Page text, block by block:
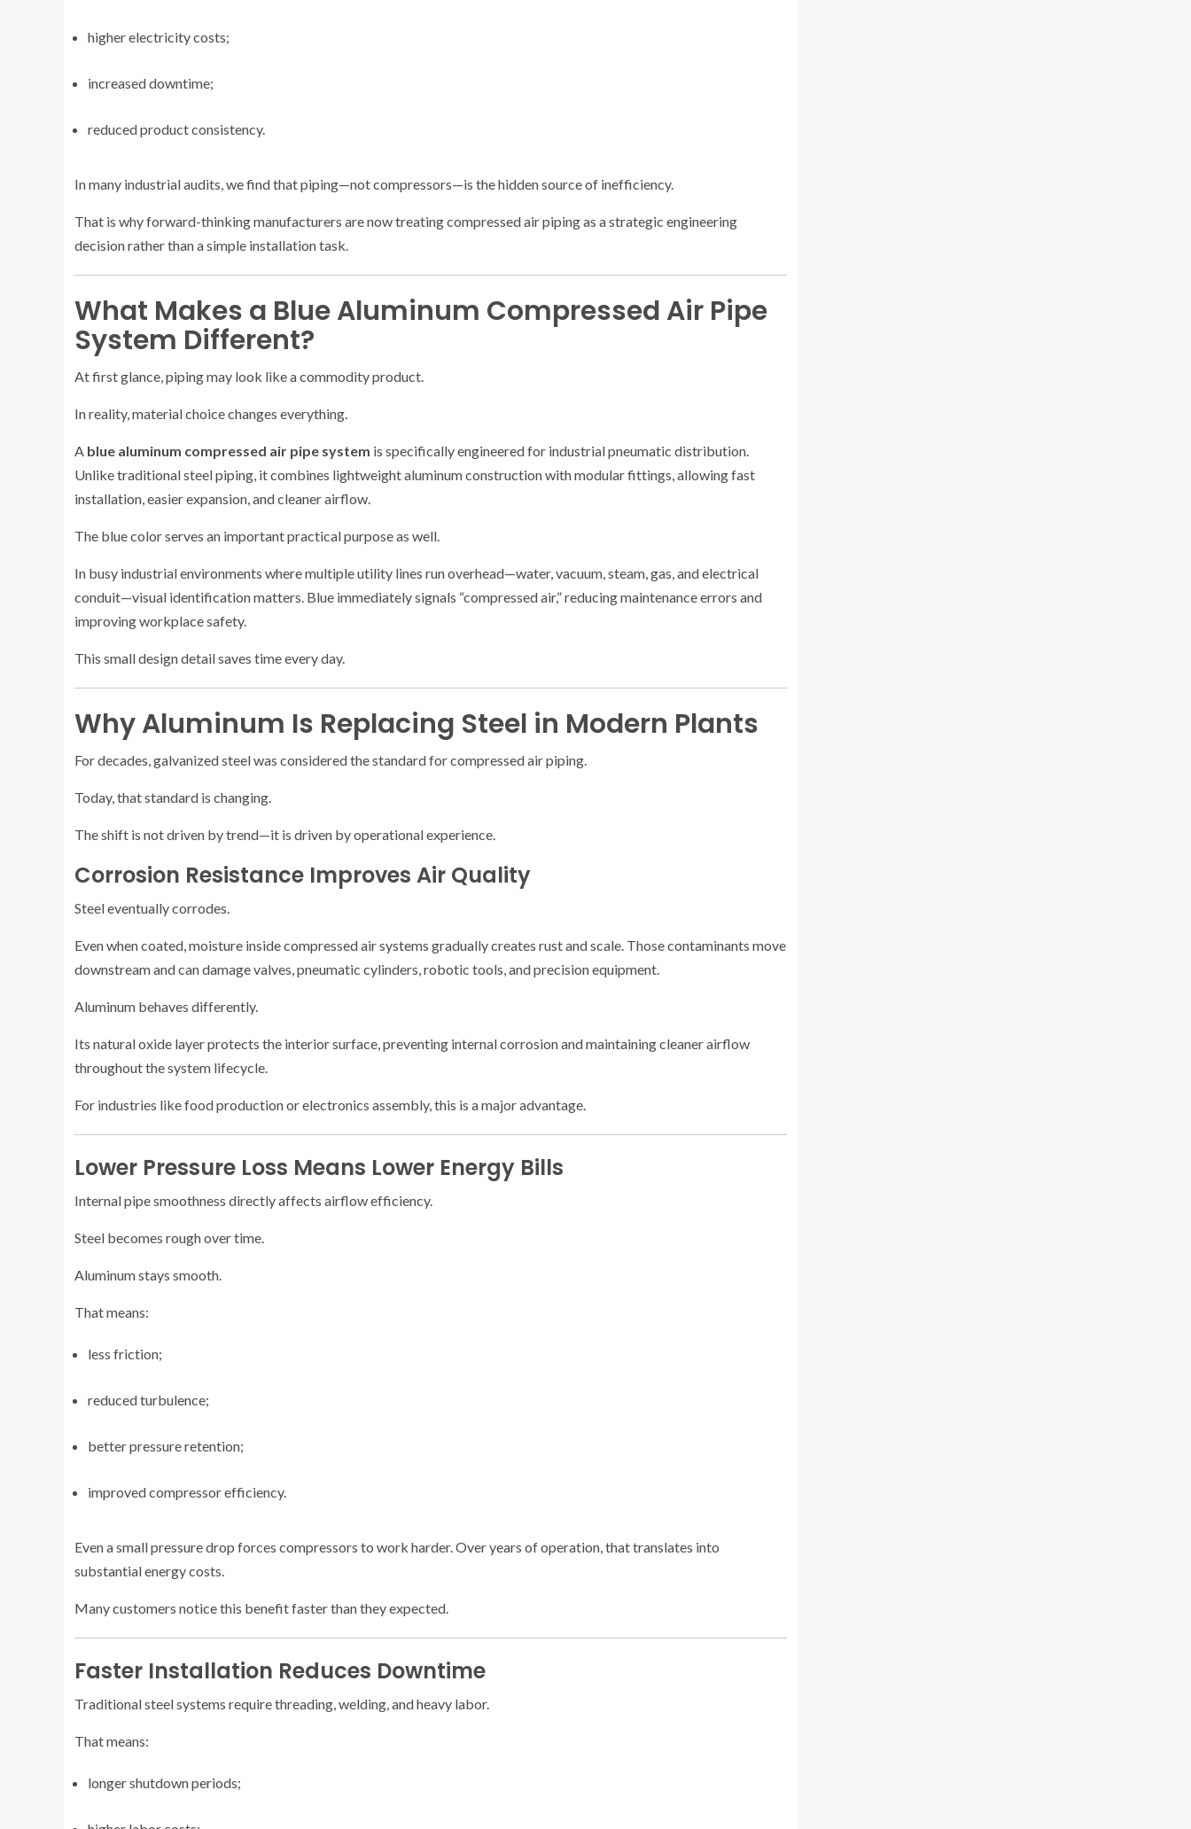
higher electricity costs;
increased downtime;
reduced product consistency.
In many industrial audits, we find that piping—not compressors—is the hidden source of inefficiency.
That is why forward-thinking manufacturers are now treating compressed air piping as a strategic engineering
decision rather than a simple installation task.
What Makes a Blue Aluminum Compressed Air Pipe
System Different?
At first glance, piping may look like a commodity product.
In reality, material choice changes everything.
A blue aluminum compressed air pipe system is specifically engineered for industrial pneumatic distribution.
Unlike traditional steel piping, it combines lightweight aluminum construction with modular fittings, allowing fast
installation, easier expansion, and cleaner airflow.
The blue color serves an important practical purpose as well.
In busy industrial environments where multiple utility lines run overhead—water, vacuum, steam, gas, and electrical
conduit—visual identification matters. Blue immediately signals “compressed air,” reducing maintenance errors and
improving workplace safety.
This small design detail saves time every day.
Why Aluminum Is Replacing Steel in Modern Plants
For decades, galvanized steel was considered the standard for compressed air piping.
Today, that standard is changing.
The shift is not driven by trend—it is driven by operational experience.
Corrosion Resistance Improves Air Quality
Steel eventually corrodes.
Even when coated, moisture inside compressed air systems gradually creates rust and scale. Those contaminants move
downstream and can damage valves, pneumatic cylinders, robotic tools, and precision equipment.
Aluminum behaves differently.
Its natural oxide layer protects the interior surface, preventing internal corrosion and maintaining cleaner airflow
throughout the system lifecycle.
For industries like food production or electronics assembly, this is a major advantage.
Lower Pressure Loss Means Lower Energy Bills
Internal pipe smoothness directly affects airflow efficiency.
Steel becomes rough over time.
Aluminum stays smooth.
That means:
less friction;
reduced turbulence;
better pressure retention;
improved compressor efficiency.
Even a small pressure drop forces compressors to work harder. Over years of operation, that translates into
substantial energy costs.
Many customers notice this benefit faster than they expected.
Faster Installation Reduces Downtime
Traditional steel systems require threading, welding, and heavy labor.
That means:
longer shutdown periods;